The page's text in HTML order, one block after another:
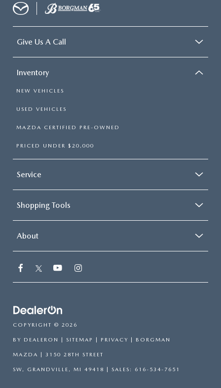
Give Us A Call
Inventory
NEW VEHICLES
USED VEHICLES
MAZDA CERTIFIED PRE-OWNED
PRICED UNDER $20,000
Service
Shopping Tools
About
COPYRIGHT © 2026
BY DEALERON | SITEMAP | PRIVACY | BORGMAN
MAZDA | 3150 28TH STREET
SW, GRANDVILLE, MI 49418 | SALES: 616-534-7651